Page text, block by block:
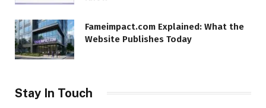
Fameimpact.com Explained: What the
Website Publishes Today
Stay In Touch